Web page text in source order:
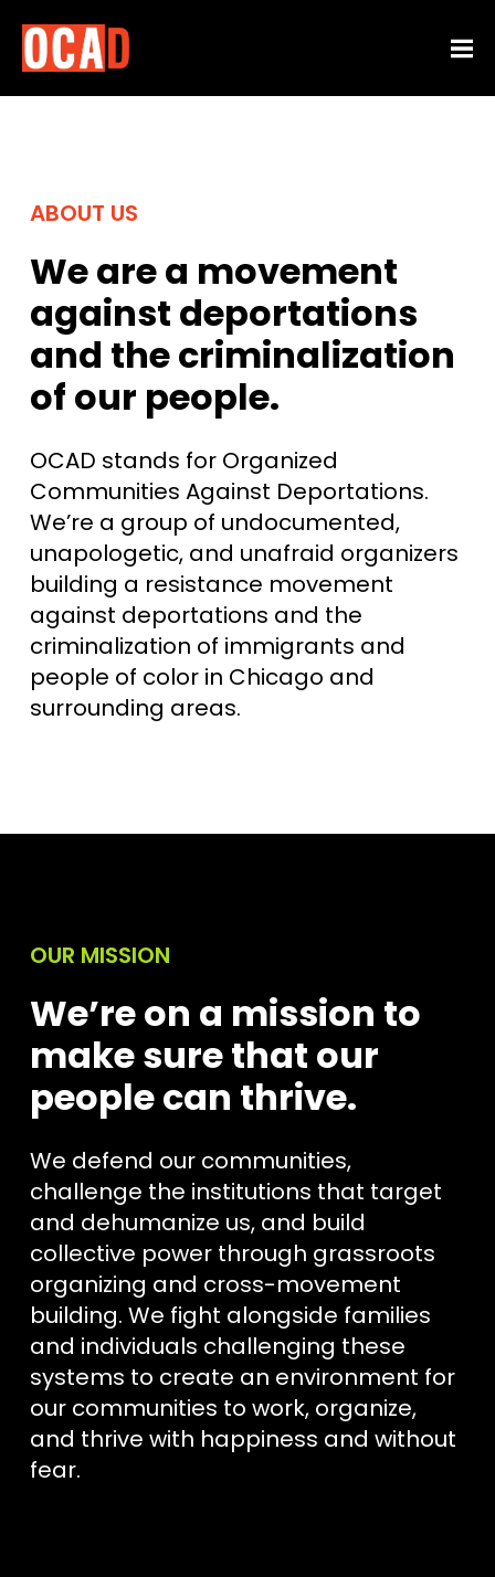
ABOUT US
We are a movement
against deportations
and the criminalization
of our people.
OCAD stands for Organized
Communities Against Deportations.
We’re a group of undocumented,
unapologetic, and unafraid organizers
building a resistance movement
against deportations and the
criminalization of immigrants and
people of color in Chicago and
surrounding areas.
OUR MISSION
We’re on a mission to
make sure that our
people can thrive.
We defend our communities,
challenge the institutions that target
and dehumanize us, and build
collective power through grassroots
organizing and cross-movement
building. We fight alongside families
and individuals challenging these
systems to create an environment for
our communities to work, organize,
and thrive with happiness and without
fear.